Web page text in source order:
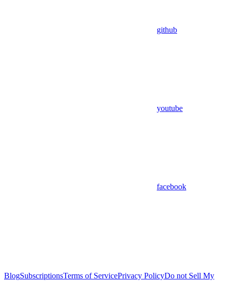
github
youtube
facebook
BlogSubscriptionsTerms of ServicePrivacy PolicyDo not Sell My